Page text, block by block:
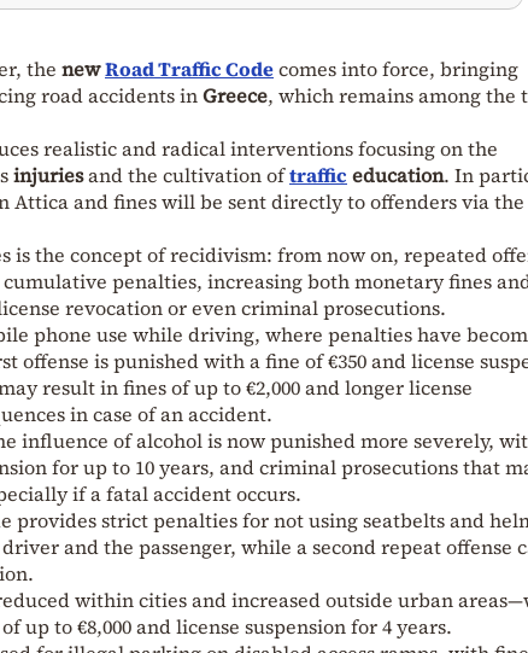
the newRoad Traffic Codecomes into force, bringing
road accidents inGreece, which remains among the
realistic and radical interventions focusing on the
injuriesand the cultivation oftraffic education. In
and fines will be sent directly to offenders via the
is the concept of recidivism: from now on, repeated
penalties, increasing both monetary fines
revocation or even criminal prosecutions.
phone use while driving, where penalties have
offense is punished with a fine of €350 and license
result in fines of up to €2,000 and longer license
in case of an accident.
influence of alcohol is now punished more severely,
for up to 10 years, and criminal prosecutions that
if a fatal accident occurs.
provides strict penalties for not using seatbelts and
and the passenger, while a second repeat offense
within cities and increased outside urban
up to €8,000 and license suspension for 4 years.